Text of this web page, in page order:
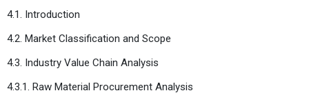
4.1. Introduction
4.2. Market Classification and Scope
4.3. Industry Value Chain Analysis
4.3.1. Raw Material Procurement Analysis